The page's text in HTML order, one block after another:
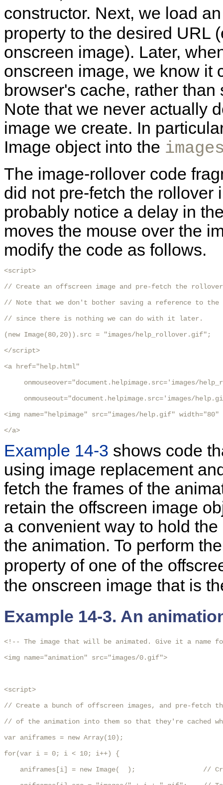
constructor. Next, we load
property to the desired URL
onscreen image). Later,
onscreen image, we know it
browser's cache, rather
Note that we never actually
image we create. In
Image object into the
The image-rollover code
did not pre-fetch the rollover
probably notice a delay in
moves the mouse over the
modify the code as follows.
<script>
// Create an offscreen image and pre-fetch the
// Note that we don't bother saving a reference to the
// since there is nothing we can do with it later.
(new Image(80,20)).src = "images/help_rollover.gif";
</script>
<a href="help.html"
onmouseover="document.helpimage.src='images/
onmouseout="document.helpimage.src='images/
<img name="helpimage" src="images/help.gif"
</a>
Example 14-3 shows code
using image replacement
fetch the frames of the
retain the offscreen image
a convenient way to hold
the animation. To perform
property of one of the
the onscreen image that is
Example 14-3. An
<!-- The image that will be animated. Give it a name
<img name="animation" src="images/0.gif">
<script>
// Create a bunch of offscreen images, and pre-fetch
// of the animation into them so that they're cached
var aniframes = new Array(10);
for(var i = 0; i < 10; i++) {
aniframes[i] = new Image(  );                 //